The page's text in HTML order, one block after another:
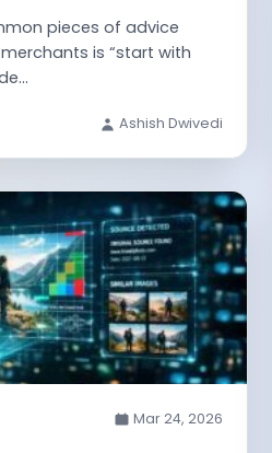
pieces of advice
is “start with
Ashish Dwivedi
Mar 24, 2026